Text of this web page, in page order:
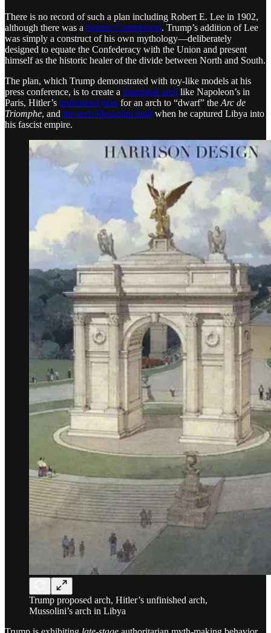
There is no record of such a plan including Robert E. Lee in 1902,
although there was a Senate Commission. Trump’s addition of Lee
was simply a construct of his own mythology—deliberately
designed to equate the Confederacy with the Union and present
himself as the historic healer of the divide between North and South.
The plan, which Trump demonstrated with toy-like models at his
press conference, is to create a triumphal arch like Napoleon’s in
Paris, Hitler’s unfinished plan for an arch to “dwarf” the Arc de
Triomphe, and the arch Mussolini built when he captured Libya into
his fascist empire.
Trump proposed arch, Hitler’s unfinished arch,
Mussolini’s arch in Libya